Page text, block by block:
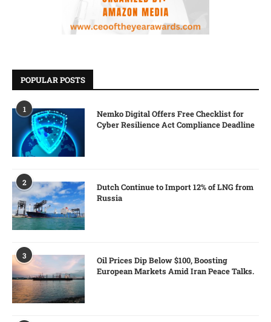
POPULAR POSTS
1
Nemko Digital Offers Free Checklist for
Cyber Resilience Act Compliance Deadline
2
Dutch Continue to Import 12% of LNG from
Russia
3
Oil Prices Dip Below $100, Boosting
European Markets Amid Iran Peace Talks.